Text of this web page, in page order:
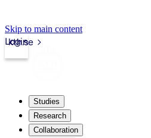
Skip to main content
kth.se
Login
Studies
Research
Collaboration